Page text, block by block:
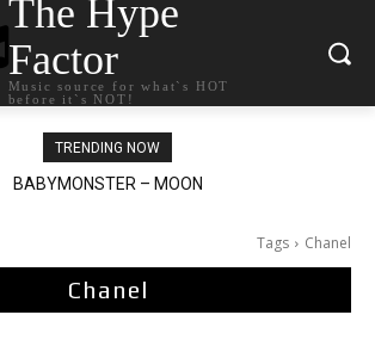
The Hype
Factor
Music source for what`s HOT
before it`s NOT!
TRENDING NOW
BABYMONSTER – MOON
Ariana Grande – petal
Tags Chanel
Chanel